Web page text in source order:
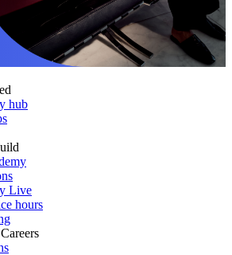
hub
Live
hours